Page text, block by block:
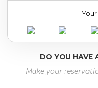
DO YOU HAVE
Make your